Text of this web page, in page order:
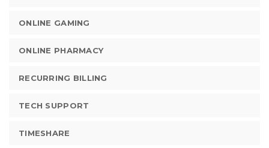
ONLINE GAMING
ONLINE PHARMACY
RECURRING BILLING
TECH SUPPORT
TIMESHARE